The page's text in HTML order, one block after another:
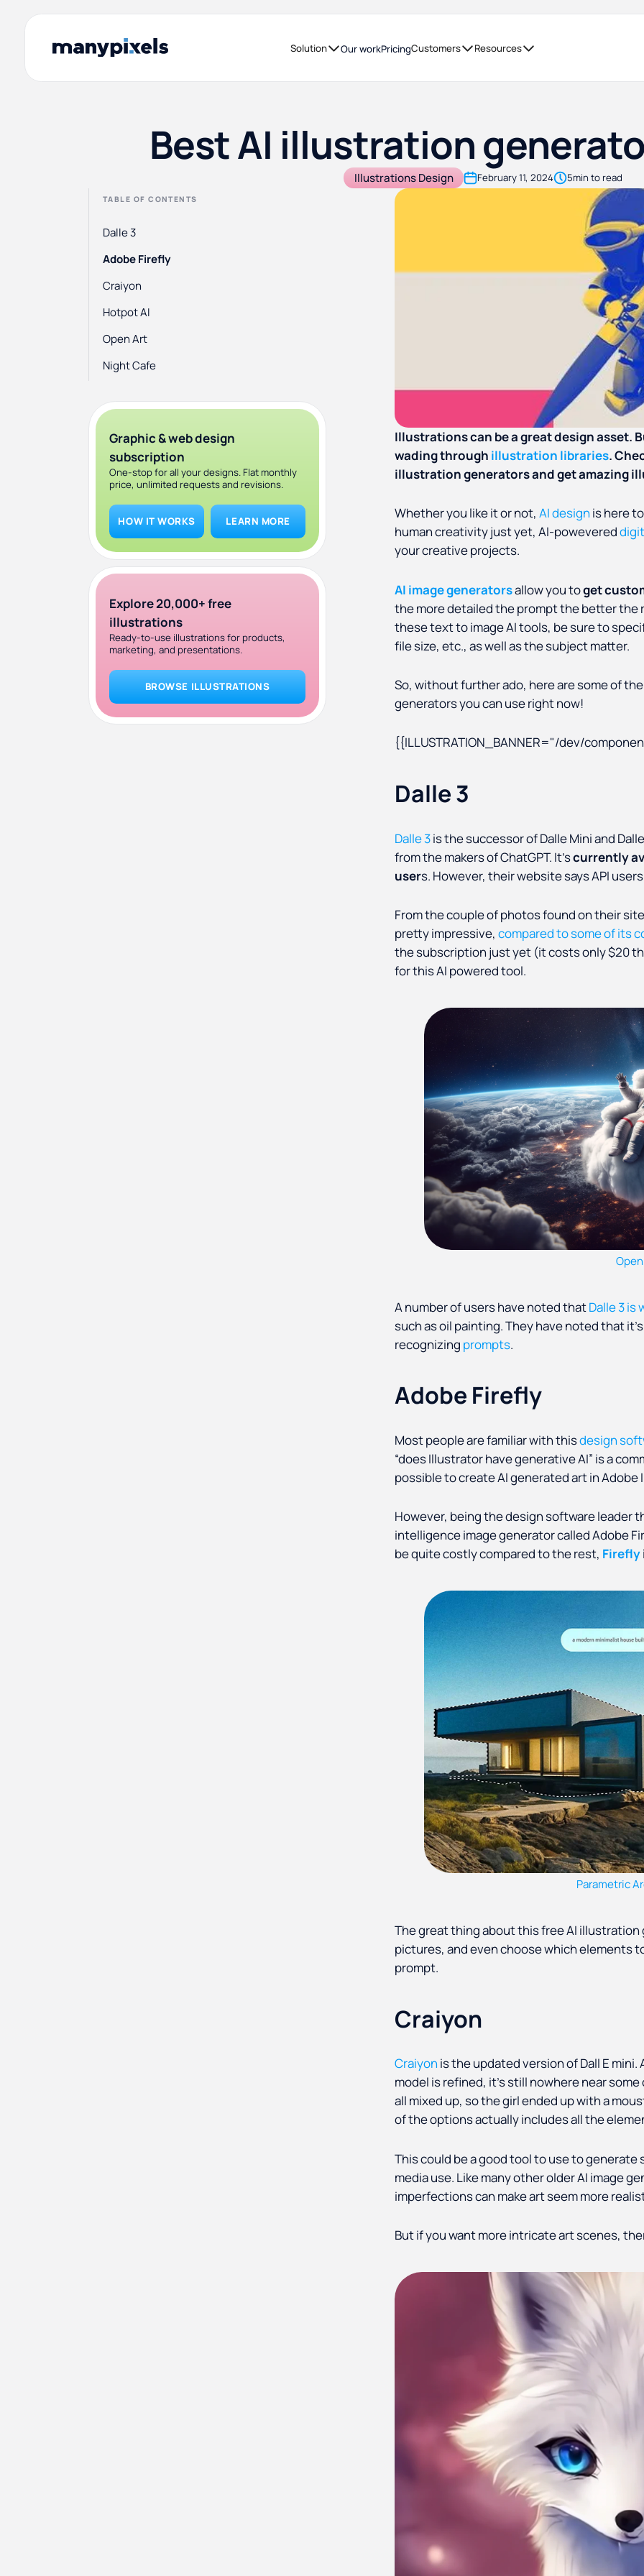
Solution Our workPricingCustomers Resources
Best AI illustration
Illustrations Design February 11, 2024 5min to read
TABLE OF CONTENTS
Dalle 3
Adobe Firefly
Craiyon
Hotpot AI
Open Art
Night Cafe
Graphic & web design
subscription
One-stop for all your designs. Flat monthly
price, unlimited requests and revisions.
HOW IT WORKS LEARN MORE
Explore 20,000+ free
illustrations
Ready-to-use illustrations for products,
marketing, and presentations.
BROWSE ILLUSTRATIONS
Illustrations can be a great design asset.
wading through illustration libraries.
illustration generators and get amazing
Whether you like it or not, AI design is here
human creativity just yet, AI-powevered
your creative projects.
AI image generatorsallow you toget
the more detailed the prompt the better the
these text to image AI tools, be sure to
file size, etc., as well as the subject matter.
So, without further ado, here are some of
generators you can use right now!
{{ILLUSTRATION_BANNER="/dev/
Dalle 3
Dalle 3is the successor of Dalle Mini and
from the makers of ChatGPT. It’scurrently
users. However, their website says API
From the couple of photos found on their
pretty impressive, compared to some of its
the subscription just yet (it costs only $20
for this AI powered tool.
A number of users have noted thatDalle 3 is
such as oil painting. They have noted that
recognizing prompts.
Adobe Firefly
Most people are familiar with thisdesign
“does Illustrator have generative AI” is a
possible to create AI generated art in Adobe
However, being the design software leader
intelligence image generator called Adobe
be quite costly compared to the rest, Firefly
Parametric
The great thing about this free AI
pictures, and even choose which elements
prompt.
Craiyon
Craiyon is the updated version of Dall E
model is refined, it’s still nowhere near
all mixed up, so the girl ended up with a
of the options actually includes all the
This could be a good tool to use to generate
media use. Like many other older AI image
imperfections can make art seem more
But if you want more intricate art scenes,